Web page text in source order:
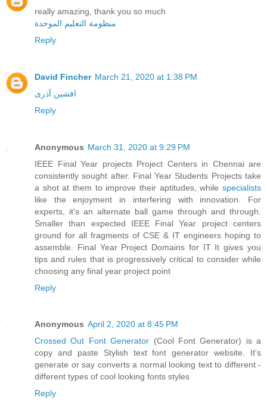
really amazing, thank you so much
منظومة التعليم الموحدة
Reply
David Fincher March 21, 2020 at 1:38 PM
افشین آذری
Reply
Anonymous March 31, 2020 at 9:29 PM
IEEE Final Year projects Project Centers in Chennai are
consistently sought after. Final Year Students Projects take
a shot at them to improve their aptitudes, while specialists
like the enjoyment in interfering with innovation. For
experts, it's an alternate ball game through and through.
Smaller than expected IEEE Final Year project centers
ground for all fragments of CSE & IT engineers hoping to
assemble. Final Year Project Domains for IT It gives you
tips and rules that is progressively critical to consider while
choosing any final year project point
Reply
Anonymous April 2, 2020 at 8:45 PM
Crossed Out Font Generator (Cool Font Generator) is a
copy and paste Stylish text font generator website. It's
generate or say converts a normal looking text to different -
different types of cool looking fonts styles
Reply